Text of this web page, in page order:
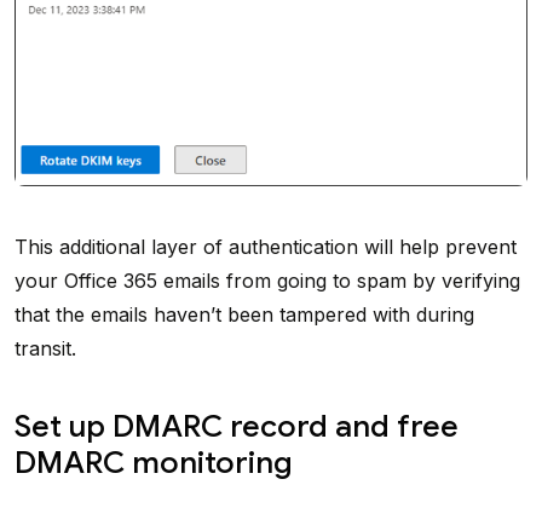
This additional layer of authentication will help prevent
your Office 365 emails from going to spam by verifying
that the emails haven’t been tampered with during
transit.
Set up DMARC record and free
DMARC monitoring